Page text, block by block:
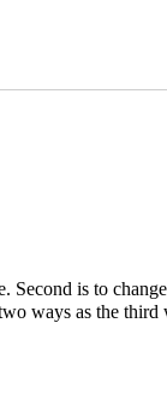
Second is to
ways as the third